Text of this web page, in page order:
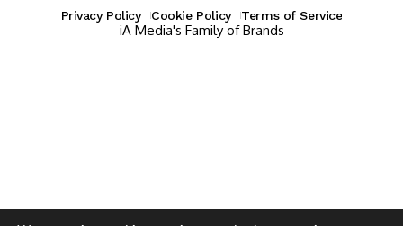
Privacy Policy Cookie Policy Terms of Service
iA Media's Family of Brands